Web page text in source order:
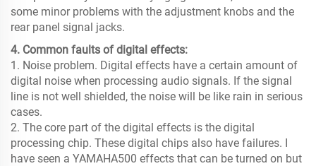
some minor problems with the adjustment knobs and the
rear panel signal jacks.
4. Common faults of digital effects:
1. Noise problem. Digital effects have a certain amount of
digital noise when processing audio signals. If the signal
line is not well shielded, the noise will be like rain in serious
cases.
2. The core part of the digital effects is the digital
processing chip. These digital chips also have failures. I
have seen a YAMAHA500 effects that can be turned on but